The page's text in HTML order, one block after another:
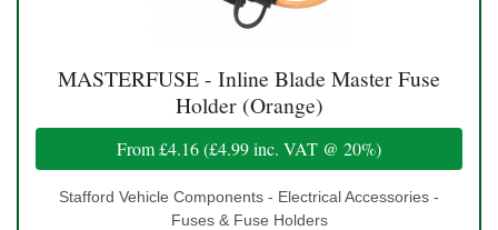
MASTERFUSE - Inline Blade Master Fuse
Holder (Orange)
From£4.16(£4.99inc. VAT @ 20%)
Stafford Vehicle Components - Electrical Accessories -
Fuses & Fuse Holders